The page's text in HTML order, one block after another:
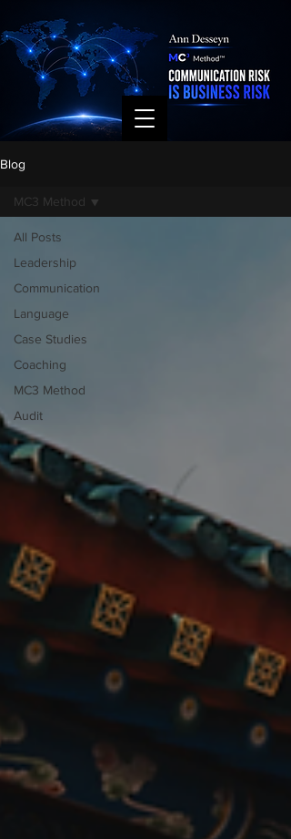
Blog
All Posts
Leadership
Communication
Language
Case Studies
Coaching
MC3 Method
Audit
MC3 Method